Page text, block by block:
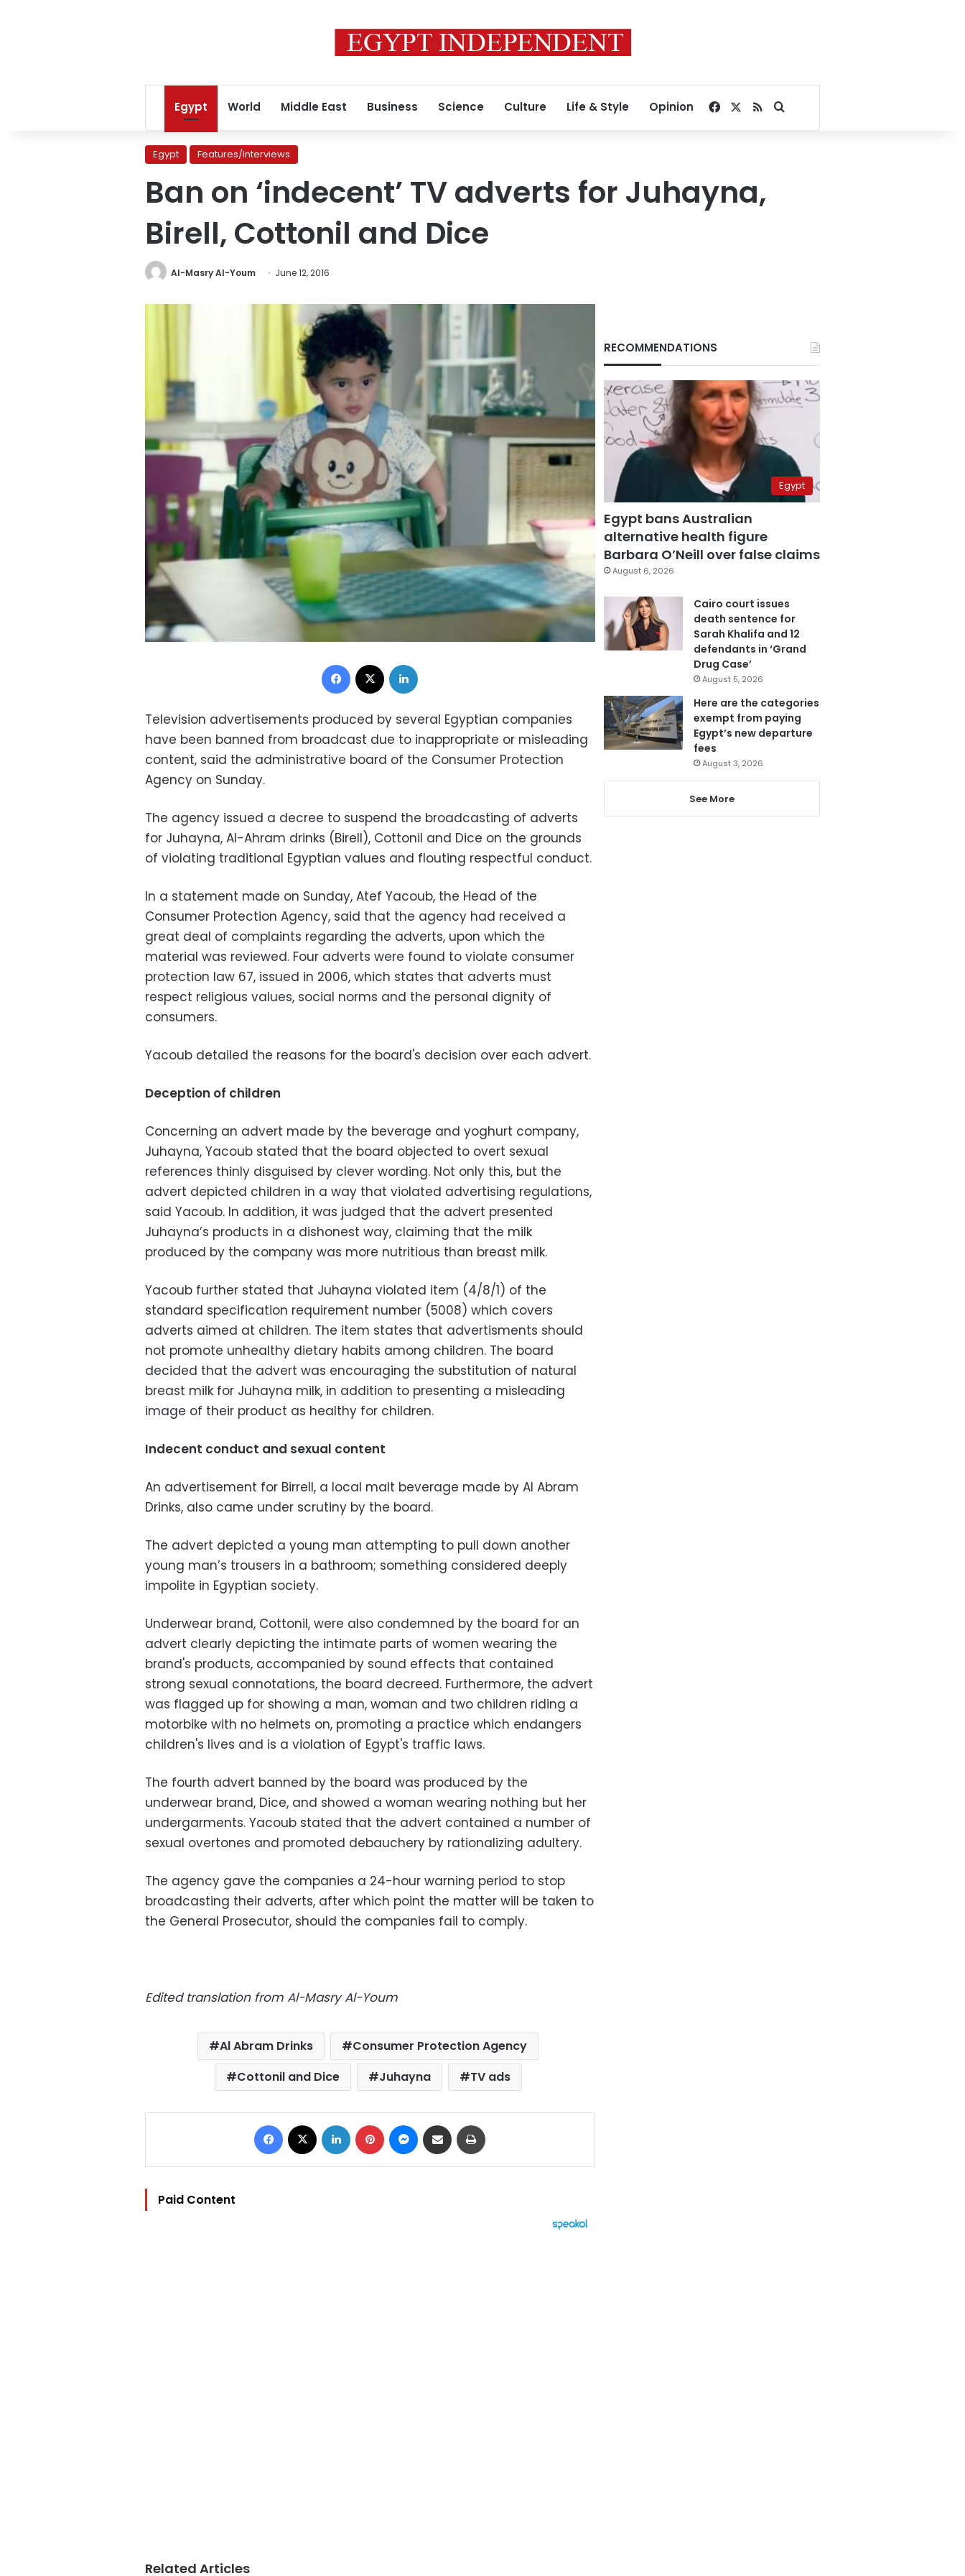
Egypt World Middle East Business Science Culture Life & Style Opinion Facebook
RSSSearch for
Egypt Features/Interviews
Ban on ‘indecent’ TV adverts for Juhayna,
Birell, Cottonil and Dice
Al-Masry Al-Youm June 12, 2016
Facebook
Television advertisements produced by several Egyptian companies
have been banned from broadcast due to inappropriate or misleading
content, said the administrative board of the Consumer Protection
Agency on Sunday.
The agency issued a decree to suspend the broadcasting of adverts
for Juhayna, Al-Ahram drinks (Birell), Cottonil and Dice on the grounds
of violating traditional Egyptian values and flouting respectful conduct.
In a statement made on Sunday, Atef Yacoub, the Head of the
Consumer Protection Agency, said that the agency had received a
great deal of complaints regarding the adverts, upon which the
material was reviewed. Four adverts were found to violate consumer
protection law 67, issued in 2006, which states that adverts must
respect religious values, social norms and the personal dignity of
consumers.
Yacoub detailed the reasons for the board's decision over each advert.
Deception of children
Concerning an advert made by the beverage and yoghurt company,
Juhayna, Yacoub stated that the board objected to overt sexual
references thinly disguised by clever wording. Not only this, but the
advert depicted children in a way that violated advertising regulations,
said Yacoub. In addition, it was judged that the advert presented
Juhayna’s products in a dishonest way, claiming that the milk
produced by the company was more nutritious than breast milk.
Yacoub further stated that Juhayna violated item (4/8/1) of the
standard specification requirement number (5008) which covers
adverts aimed at children. The item states that advertisments should
not promote unhealthy dietary habits among children. The board
decided that the advert was encouraging the substitution of natural
breast milk for Juhayna milk, in addition to presenting a misleading
image of their product as healthy for children.
Indecent conduct and sexual content
An advertisement for Birrell, a local malt beverage made by Al Abram
Drinks, also came under scrutiny by the board.
The advert depicted a young man attempting to pull down another
young man’s trousers in a bathroom; something considered deeply
impolite in Egyptian society.
Underwear brand, Cottonil, were also condemned by the board for an
advert clearly depicting the intimate parts of women wearing the
brand's products, accompanied by sound effects that contained
strong sexual connotations, the board decreed. Furthermore, the advert
was flagged up for showing a man, woman and two children riding a
motorbike with no helmets on, promoting a practice which endangers
children's lives and is a violation of Egypt's traffic laws.
The fourth advert banned by the board was produced by the
underwear brand, Dice, and showed a woman wearing nothing but her
undergarments. Yacoub stated that the advert contained a number of
sexual overtones and promoted debauchery by rationalizing adultery.
The agency gave the companies a 24-hour warning period to stop
broadcasting their adverts, after which point the matter will be taken to
the General Prosecutor, should the companies fail to comply.
Edited translation from Al-Masry Al-Youm
Al Abram Drinks
Consumer Protection Agency
Cottonil and Dice
Juhayna TV ads
Facebook LinkedIn Pinterest Messenger
Share via Email
Paid Content
Related Articles
RECOMMENDATIONS
Egypt
Egypt bans Australian
alternative health figure
Barbara O’Neill over false claims
August 6, 2026
Cairo court issues
death sentence for
Sarah Khalifa and 12
defendants in ‘Grand
Drug Case’
August 5, 2026
Here are the categories
exempt from paying
Egypt’s new departure
fees
August 3, 2026
See More